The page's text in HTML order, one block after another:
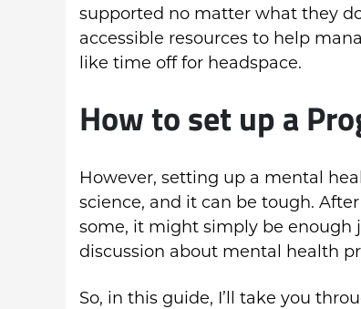
supported no matter what they
accessible resources to help
like time off for headspace.
How to set up a
However, setting up a mental
science, and it can be tough.
some, it might simply be enough
discussion about mental health
So, in this guide, I’ll take you